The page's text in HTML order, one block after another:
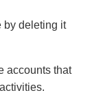
by deleting it
accounts that